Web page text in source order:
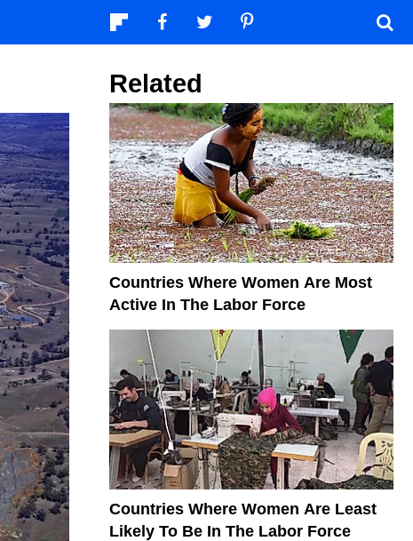
Related
Countries Where Women Are Most
Active In The Labor Force
Countries Where Women Are Least
Likely To Be In The Labor Force